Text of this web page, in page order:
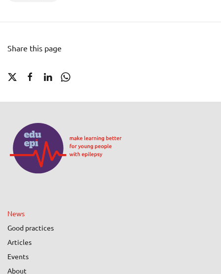
Share this page
News
Good practices
Articles
Events
About